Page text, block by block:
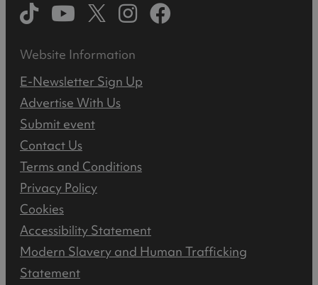
Website Information
E-Newsletter Sign Up
Advertise With Us
Submit event
Contact Us
Terms and Conditions
Privacy Policy
Cookies
Accessibility Statement
Modern Slavery and Human Trafficking
Statement